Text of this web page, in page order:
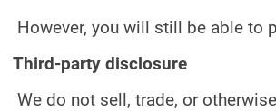
However, you will still be able to
Third-party disclosure
We do not sell, trade, or